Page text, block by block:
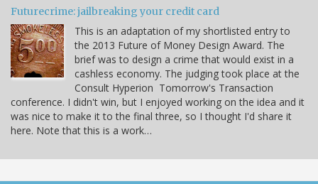
Futurecrime: jailbreaking your credit card
This is an adaptation of my shortlisted entry to
the 2013 Future of Money Design Award. The
brief was to design a crime that would exist in a
cashless economy. The judging took place at the
Consult Hyperion Tomorrow's Transaction
conference. I didn't win, but I enjoyed working on the idea and it
was nice to make it to the final three, so I thought I'd share it
here. Note that this is a work…